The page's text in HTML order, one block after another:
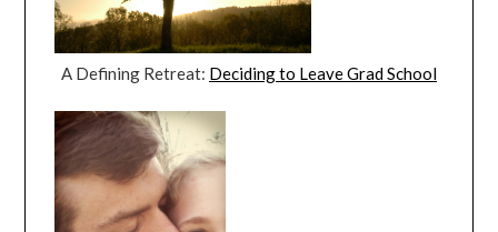
A Defining Retreat: Deciding to Leave Grad School